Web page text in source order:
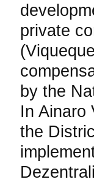
private
by the
In Ainaro
the